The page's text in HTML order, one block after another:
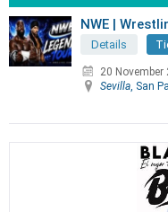
NWE |
Details
20 November
Sevilla , San